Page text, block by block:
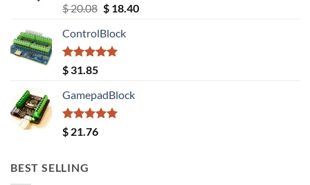
Rated5.00
out of 5
$20.08 Original
was:
$ 20.08.
$18.40Current
ControlBlock
Rated5.00
out of 5
$ 31.85
GamepadBlock
Rated5.00
out of 5
$ 21.76
BEST SELLING